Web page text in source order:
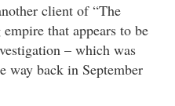
client of “The
that appears to be
– which was
way back in September